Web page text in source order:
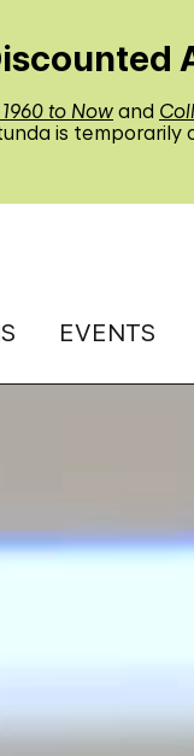
to Now and
is temporarily
EVENTS